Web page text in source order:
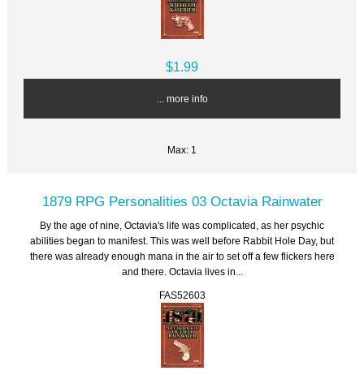
$1.99
... more info
Max: 1
1879 RPG Personalities 03 Octavia Rainwater
By the age of nine, Octavia's life was complicated, as her psychic
abilities began to manifest. This was well before Rabbit Hole Day, but
there was already enough mana in the air to set off a few flickers here
and there. Octavia lives in...
FAS52603